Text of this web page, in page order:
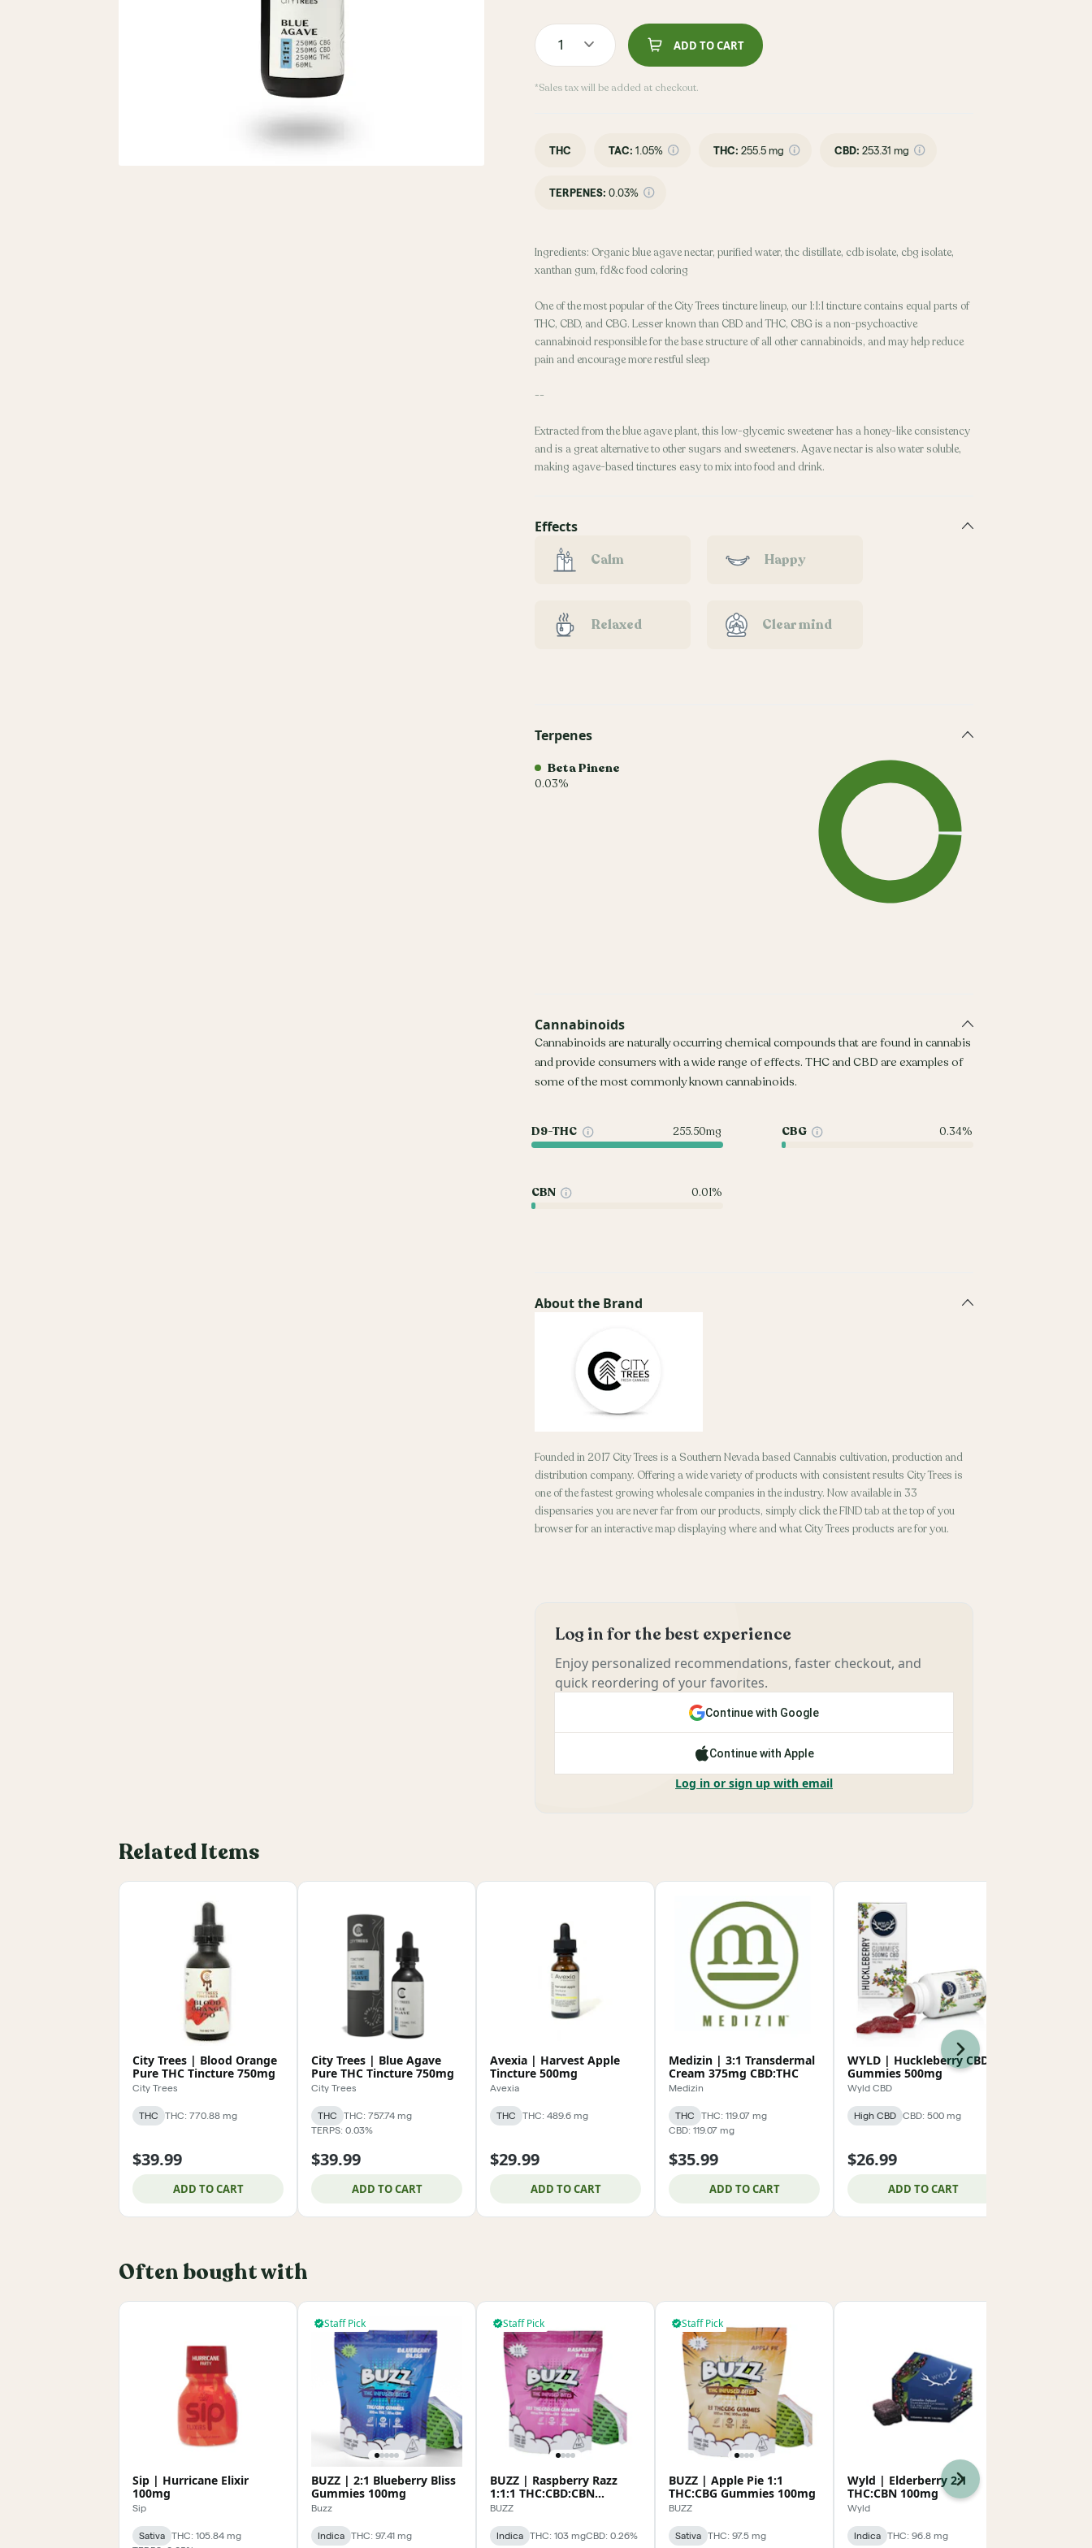
1 ADD TO CART
*Sales tax will be added at checkout.
THC TAC: 1.05% THC: 255.5 mg CBD: 253.31 mg
TERPENES: 0.03%
Ingredients: Organic blue agave nectar, purified water, thc distillate, cdb isolate, cbg isolate,
xanthan gum, fd&c food coloring
One of the most popular of the City Trees tincture lineup, our 1:1:1 tincture contains equal parts of
THC, CBD, and CBG. Lesser known than CBD and THC, CBG is a non-psychoactive
cannabinoid responsible for the base structure of all other cannabinoids, and may help reduce
pain and encourage more restful sleep
--
Extracted from the blue agave plant, this low-glycemic sweetener has a honey-like consistency
and is a great alternative to other sugars and sweeteners. Agave nectar is also water soluble,
making agave-based tinctures easy to mix into food and drink.
Effects
Calm
Happy
Relaxed Clear mind
Terpenes
Beta Pinene
0.03%
Cannabinoids
Cannabinoids are naturally occurring chemical compounds that are found in cannabis
and provide consumers with a wide range of effects. THC and CBD are examples of
some of the most commonly known cannabinoids.
D9-THC 255.50mg CBG 0.34%
CBN 0.01%
About the Brand
Founded in 2017 City Trees is a Southern Nevada based Cannabis cultivation, production and
distribution company. Offering a wide variety of products with consistent results City Trees is
one of the fastest growing wholesale companies in the industry. Now available in 33
dispensaries you are never far from our products, simply click the FIND tab at the top of you
browser for an interactive map displaying where and what City Trees products are for you.
Log in for the best experience
Enjoy personalized recommendations, faster checkout, and
quick reordering of your favorites.
Continue with Google
Continue with Apple
Log in or sign up with email
Related Items
City Trees | Blood Orange
Pure THC Tincture 750mg
City Trees
THC THC: 770.88 mg
$39.99
ADD TO CART
City Trees | Blue Agave
Pure THC Tincture 750mg
City Trees
THC
THC: 757.74 mg
TERPS: 0.03%
$39.99
ADD TO CART
Avexia | Harvest Apple
Tincture 500mg
Avexia
THC THC: 489.6 mg
$29.99
ADD TO CART
Medizin | 3:1 Transdermal
Cream 375mg CBD:THC
Medizin
THC
THC: 119.07 mg
CBD: 119.07 mg
$35.99
ADD TO CART
WYLD | Huckleberry CBD
Gummies 500mg
Wyld CBD
High CBD CBD: 500 mg
$26.99
ADD TO CART
Next
Often bought with
Sip | Hurricane Elixir
100mg
Sip
Sativa
THC: 105.84 mg
Staff Pick
BUZZ | 2:1 Blueberry Bliss
Gummies 100mg
Buzz
Indica THC: 97.41 mg
Staff Pick
BUZZ | Raspberry Razz
1:1:1 THC:CBD:CBN
Gummies 100mg
BUZZ
Indica THC: 103 mgCBD: 0.26%
Staff Pick
BUZZ | Apple Pie 1:1
THC:CBG Gummies 100mg
BUZZ
Sativa THC: 97.5 mg
Wyld | Elderberry 2:1
THC:CBN 100mg
Wyld
Indica THC: 96.8 mg
Next